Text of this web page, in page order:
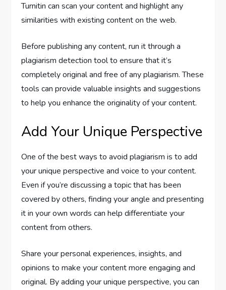
Turnitin can scan your content and highlight any
similarities with existing content on the web.
Before publishing any content, run it through a
plagiarism detection tool to ensure that it’s
completely original and free of any plagiarism. These
tools can provide valuable insights and suggestions
to help you enhance the originality of your content.
Add Your Unique Perspective
One of the best ways to avoid plagiarism is to add
your unique perspective and voice to your content.
Even if you’re discussing a topic that has been
covered by others, finding your angle and presenting
it in your own words can help differentiate your
content from others.
Share your personal experiences, insights, and
opinions to make your content more engaging and
original. By adding your unique perspective, you can